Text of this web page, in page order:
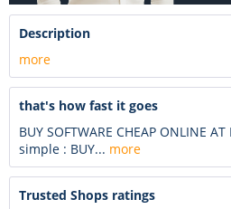
Description
more
that's how fast it goes
BUY SOFTWARE CHEAP ONLINE
simple : BUY... more
Trusted Shops ratings